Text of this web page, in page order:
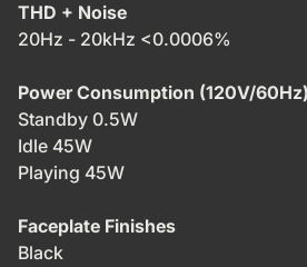
THD + Noise
20Hz - 20kHz <0.0006%
Power Consumption (120V/60Hz)
Standby 0.5W
Idle 45W
Playing 45W
Faceplate Finishes
Black